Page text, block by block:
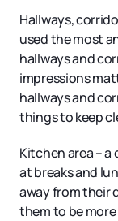
Hallways,
used the most
hallways and
impressions
hallways and
things to keep
Kitchen area –
at breaks and
away from their
them to be